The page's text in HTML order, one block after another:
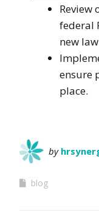
Review
federal
new
ensure
place.
by
blog